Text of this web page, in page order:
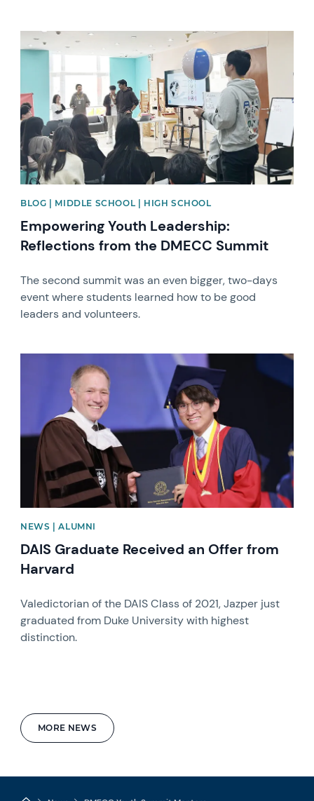
MORE NEWS
News image
BLOG | MIDDLE SCHOOL | HIGH SCHOOL
Empowering Youth Leadership:
Reflections from the DMECC Summit
The second summit was an even bigger, two-days
event where students learned how to be good
leaders and volunteers.
NEWS | ALUMNI
DAIS Graduate Received an Offer from
Harvard
Valedictorian of the DAIS Class of 2021, Jazper just
graduated from Duke University with highest
distinction.